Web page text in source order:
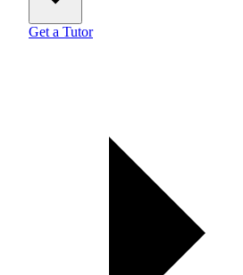
Get a Tutor